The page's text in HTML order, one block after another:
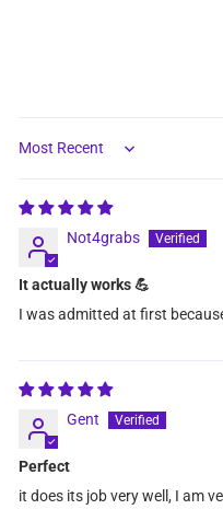
Sort by
Not4grabs
It actually works 💪
I was admitted at first
Gent
Perfect
it does its job very well, I am